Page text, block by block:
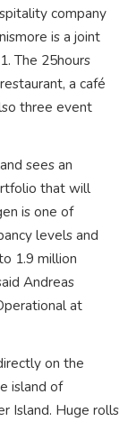
company
is a joint
The 25hours
a café
three event
sees an
that will
is one of
levels and
1.9 million
Andreas
at
on the
island of
Island. Huge rolls